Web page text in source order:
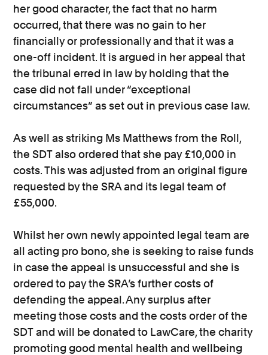
her good character, the fact that no harm
occurred, that there was no gain to her
financially or professionally and that it was a
one-off incident. It is argued in her appeal that
the tribunal erred in law by holding that the
case did not fall under “exceptional
circumstances” as set out in previous case law.
As well as striking Ms Matthews from the Roll,
the SDT also ordered that she pay £10,000 in
costs. This was adjusted from an original figure
requested by the SRA and its legal team of
£55,000.
Whilst her own newly appointed legal team are
all acting pro bono, she is seeking to raise funds
in case the appeal is unsuccessful and she is
ordered to pay the SRA’s further costs of
defending the appeal. Any surplus after
meeting those costs and the costs order of the
SDT and will be donated to LawCare, the charity
promoting good mental health and wellbeing